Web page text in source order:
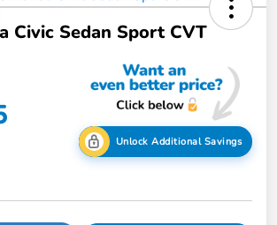
Civic Sedan Sport CVT
Unlock Additional Savings